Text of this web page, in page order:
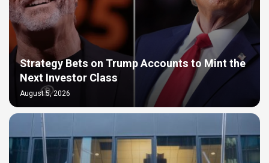
Strategy Bets on Trump Accounts to Mint the
Next Investor Class
August 5, 2026